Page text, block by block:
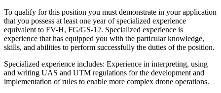
To qualify for this position you must demonstrate in your application
that you possess at least one year of specialized experience
equivalent to FV-H, FG/GS-12. Specialized experience is
experience that has equipped you with the particular knowledge,
skills, and abilities to perform successfully the duties of the position.
Specialized experience includes: Experience in interpreting, using
and writing UAS and UTM regulations for the development and
implementation of rules to enable more complex drone operations.